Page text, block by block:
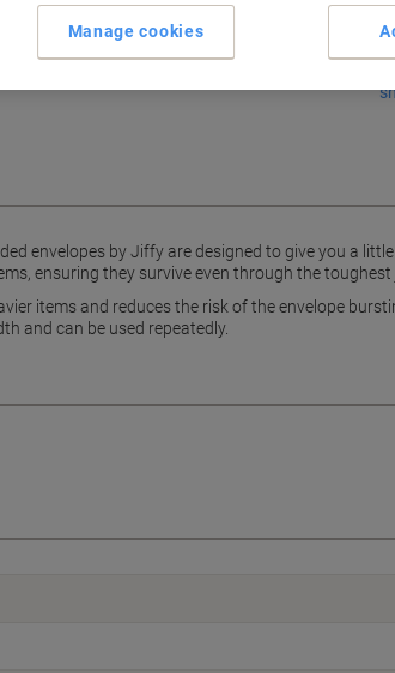
envelopes by Jiffy are designed to give you a
ensuring they survive even through the toughest
items and reduces the risk of the envelope
and can be used repeatedly.
Manage cookies